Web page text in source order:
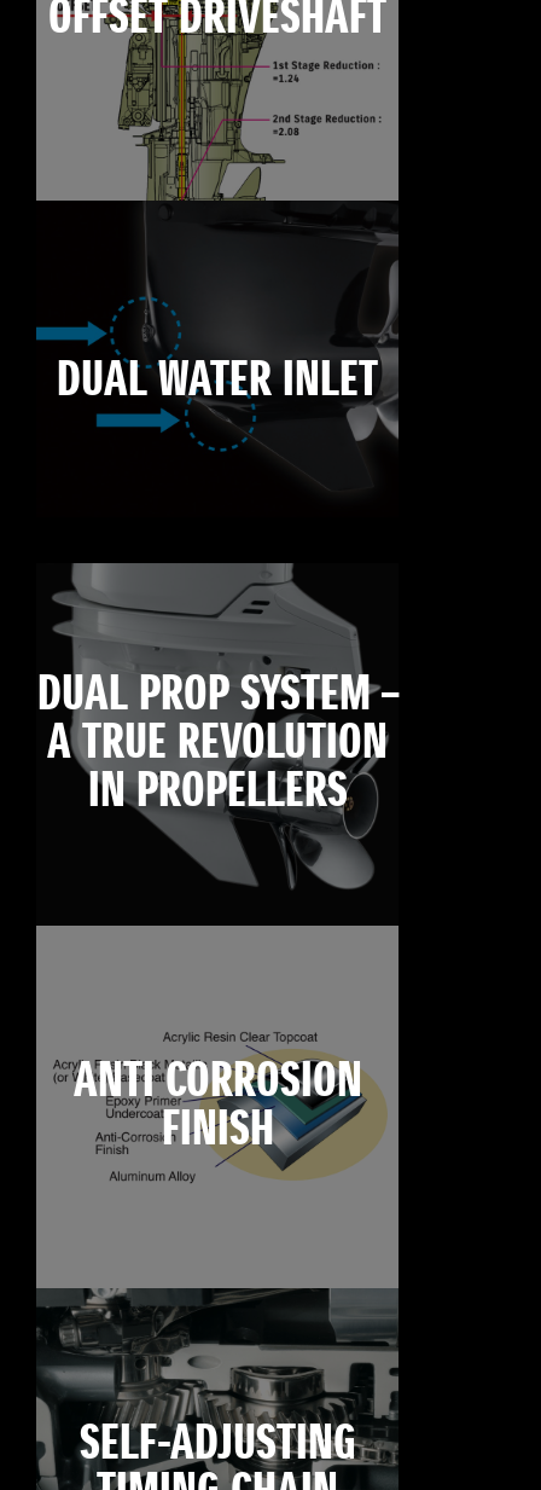
OFFSET DRIVESHAFT
DUAL WATER INLET
DUAL PROP SYSTEM –
A TRUE REVOLUTION
IN PROPELLERS
ANTI CORROSION
FINISH
SELF-ADJUSTING